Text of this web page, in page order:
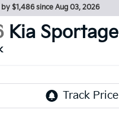
$1,486 since Aug 03, 2026
Kia Sportage